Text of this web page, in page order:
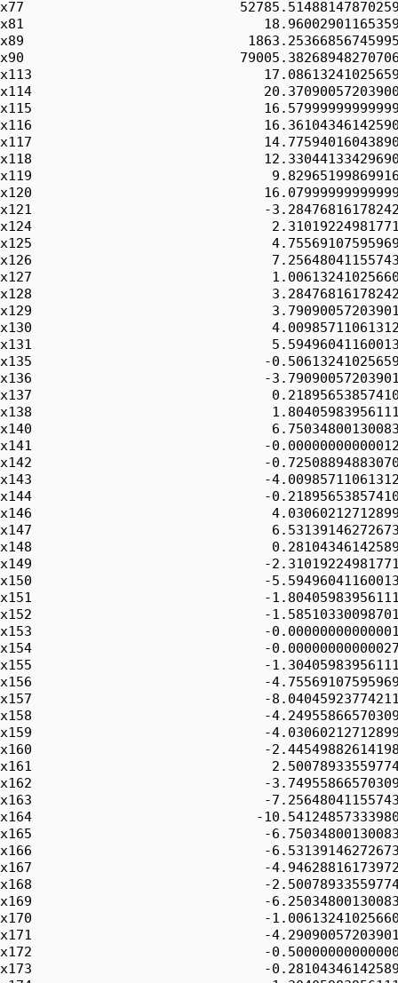
x77
x81
x89
x90
x113
x114
x115
x116
x117
x118
x119
x120
x121                             -
x124
x125
x126
x127
x128
x129
x130
x131
x135                             -
x136                             -
x137
x138
x140
x141                             -
x142                             -
x143                             -
x144                             -
x146
x147
x148
x149                             -
x150                             -
x151                             -
x152                             -
x153                             -
x154                             -
x155                             -
x156                             -
x157                             -
x158                             -
x159                             -
x160                             -
x161
x162                             -
x163                             -
x164                            -
x165                             -
x166                             -
x167                             -
x168                             -
x169                             -
x170                             -
x171                             -
x172                             -
x173                             -